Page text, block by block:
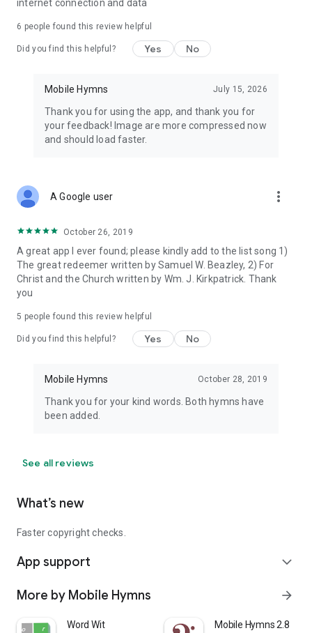
internet connection and data
6 people found this review helpful
Did you find this helpful? Yes No
Mobile Hymns July 15, 2026
Thank you for using the app, and thank you for
your feedback! Image are more compressed now
and should load faster.
A Google user more_vert
October 26, 2019
A great app I ever found; please kindly add to the list song 1)
The great redeemer written by Samuel W. Beazley, 2) For
Christ and the Church written by Wm. J. Kirkpatrick. Thank
you
5 people found this review helpful
Did you find this helpful? Yes No
Mobile Hymns October 28, 2019
Thank you for your kind words. Both hymns have
been added.
See all reviews
What’s new
Faster copyright checks.
App support expand_more
More by Mobile Hymns arrow_forward
Word Wit Mobile Hymns 2.8